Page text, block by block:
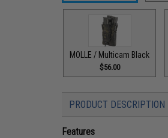
MOLLE / Multicam Black
$56.00
PRODUCT DESCRIPTION
Features